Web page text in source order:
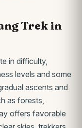
Trek in
in difficulty,
levels and some
ascents and
as forests,
offers favorable